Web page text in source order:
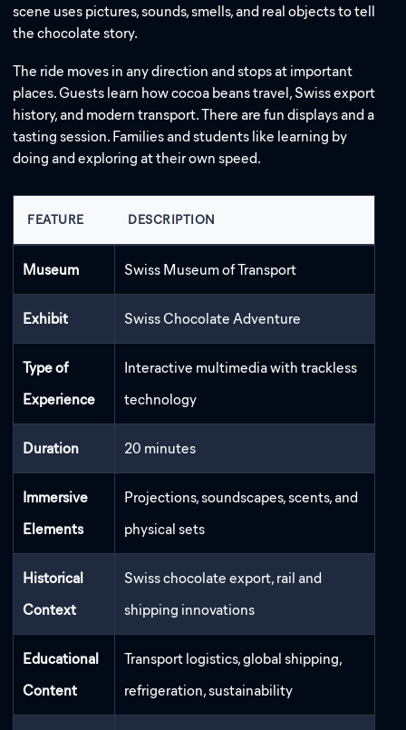
scene uses pictures, sounds, smells, and real objects to tell
the chocolate story.
The ride moves in any direction and stops at important
places. Guests learn how cocoa beans travel, Swiss export
history, and modern transport. There are fun displays and a
tasting session. Families and students like learning by
doing and exploring at their own speed.
FEATURE DESCRIPTION
Museum Swiss Museum of Transport
Exhibit Swiss Chocolate Adventure
Type of
Experience
Interactive multimedia with trackless
technology
Duration 20 minutes
Immersive
Elements
Projections, soundscapes, scents, and
physical sets
Historical
Context
Swiss chocolate export, rail and
shipping innovations
Educational
Content
Transport logistics, global shipping,
refrigeration, sustainability